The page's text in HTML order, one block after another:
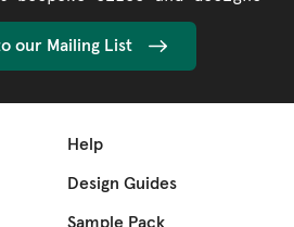
our Mailing List
Help
Design Guides
Sample Pack